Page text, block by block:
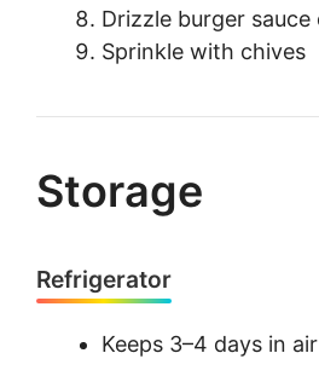
Drizzle burger
Sprinkle with chives
Storage
Refrigerator
Keeps 3–4 days in